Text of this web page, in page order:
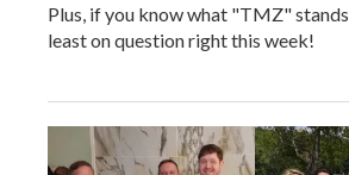
Plus, if you know what "TMZ"
least on question right this week!